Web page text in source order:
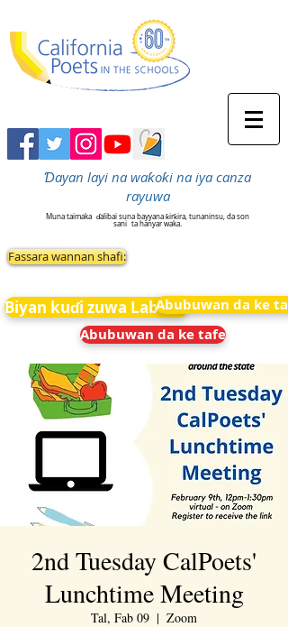
Ɗayan layi na waƙoƙi na iya canza
rayuwa
Muna taimaka ɗalibai suna bayyana ƙirƙira, tunaninsu, da son
sani ta hanyar waka.
Fassara wannan shafi:
Biyan kuɗi zuwa LabaraiAbubuwan da ke
Abubuwan da ke tafe
2nd Tuesday CalPoets'
Lunchtime Meeting
Tal, Fab 09
  |
Zoom